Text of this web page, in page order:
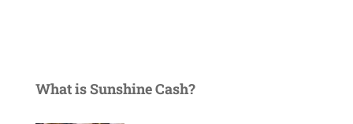
What is Sunshine Cash?